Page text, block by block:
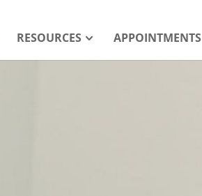
RESOURCES APPOINTMENTS